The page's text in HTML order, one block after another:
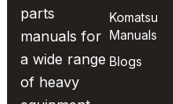
parts
manuals for
a wide range
of heavy
Komatsu
Manuals
Blogs